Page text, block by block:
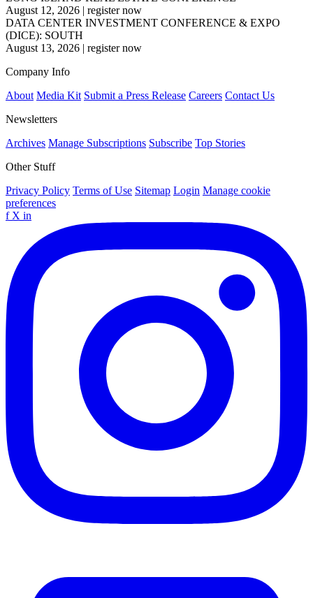
August 12, 2026 | register now
DATA CENTER INVESTMENT CONFERENCE & EXPO
(DICE): SOUTH
August 13, 2026 | register now
Company Info
About Media Kit Submit a Press Release Careers Contact Us
Newsletters
Archives Manage Subscriptions Subscribe Top Stories
Other Stuff
Privacy Policy Terms of Use Sitemap Login Manage cookie
preferences
f X in